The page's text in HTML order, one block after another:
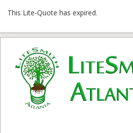
This Lite-Quote has expired.